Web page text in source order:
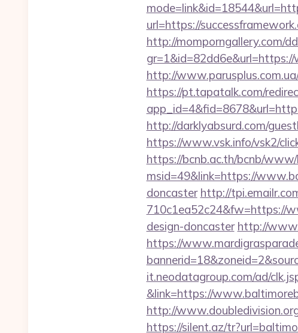
url=https://
http://momporngallery.com/
http://
https://pt.tapatalk.com/
http://darklyabsurd.com/
https://www.vsk.info/vsk2/
https://bcnb.ac.th/bcnb/www/
msid=49&link=https://
doncaster http://
710c1ea52c24&fw=https://
design-doncaster http://
https://
it.neodatagroup.com/ad/
&link=https://
http://
https://silent.az/